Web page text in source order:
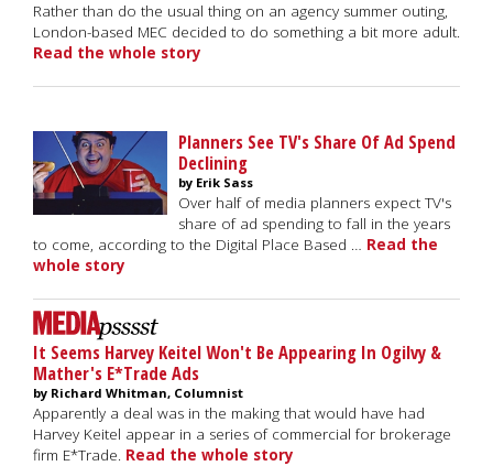
Rather than do the usual thing on an agency summer outing,
London-based MEC decided to do something a bit more adult.
Read the whole story
Planners See TV's Share Of Ad Spend
Declining
by Erik Sass
Over half of media planners expect TV's
share of ad spending to fall in the years
to come, according to the Digital Place Based … Read the
whole story
It Seems Harvey Keitel Won't Be Appearing In Ogilvy &
Mather's E*Trade Ads
by Richard Whitman, Columnist
Apparently a deal was in the making that would have had
Harvey Keitel appear in a series of commercial for brokerage
firm E*Trade. Read the whole story